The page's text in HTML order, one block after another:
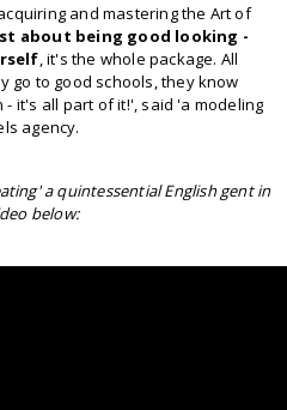
and mastering the Art of
about being good looking -
, it's the whole package. All
go to good schools, they know
it's all part of it!', said 'a modeling
agency.
a quintessential English gent in
below: